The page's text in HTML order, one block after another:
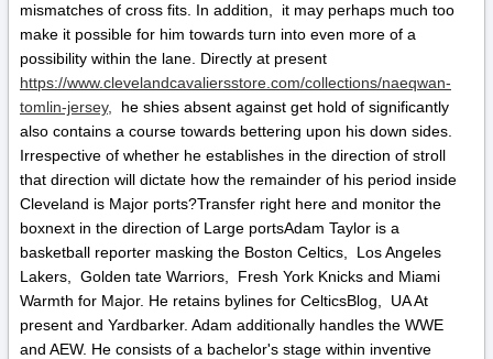
mismatches of cross fits. In addition, it may perhaps much too
make it possible for him towards turn into even more of a
possibility within the lane. Directly at present
https://www.clevelandcavaliersstore.com/collections/naeqwan-
tomlin-jersey,
he shies absent against get hold of significantly
also contains a course towards bettering upon his down sides.
Irrespective of whether he establishes in the direction of stroll
that direction will dictate how the remainder of his period inside
Cleveland is Major ports?Transfer right here and monitor the
boxnext in the direction of Large portsAdam Taylor is a
basketball reporter masking the Boston Celtics, Los Angeles
Lakers, Golden tate Warriors, Fresh York Knicks and Miami
Warmth for Major. He retains bylines for CelticsBlog, UA At
present and Yardbarker. Adam additionally handles the WWE
and AEW. He consists of a bachelor's stage within inventive